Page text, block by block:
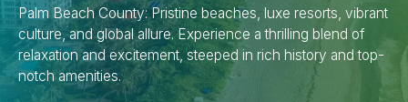
Palm Beach County: Pristine beaches, luxe resorts, vibrant
culture, and global allure. Experience a thrilling blend of
relaxation and excitement, steeped in rich history and top-
notch amenities.